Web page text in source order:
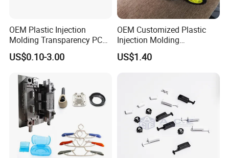
OEM Plastic Injection
Molding Transparency PC
with Black Painted Surface
Treatment Caps for Warning
US$0.10-3.00
OEM Customized Plastic
Injection Molding
Educational Kids Car Toys
by Injection Molds
US$1.40